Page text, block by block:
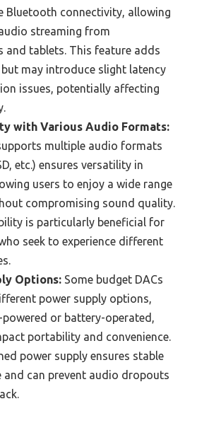
Bluetooth connectivity, allowing
streaming from
and tablets. This feature adds
but may introduce slight latency
issues, potentially affecting
with Various Audio Formats:
multiple audio formats
etc.) ensures versatility in
users to enjoy a wide range
compromising sound quality.
is particularly beneficial for
seek to experience different
Options: Some budget DACs
power supply options,
powered or battery-operated,
portability and convenience.
power supply ensures stable
and can prevent audio dropouts